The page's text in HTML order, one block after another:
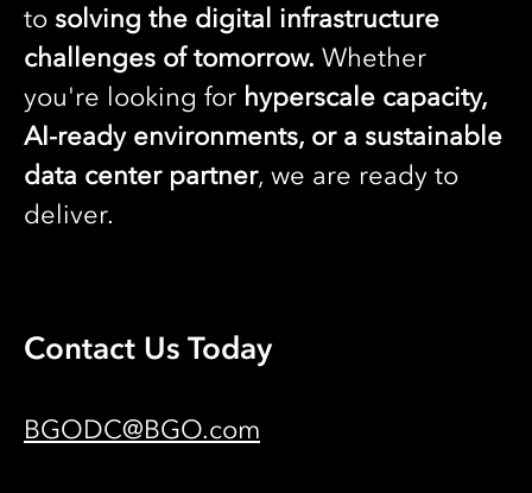
to solving the digital infrastructure
challenges of tomorrow. Whether
you're looking for hyperscale capacity,
AI-ready environments, or a sustainable
data center partner, we are ready to
deliver.
Contact Us Today
BGODC@BGO.com